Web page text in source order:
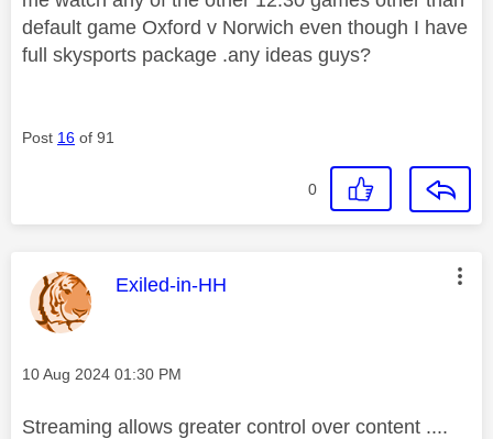
default game Oxford v Norwich even though I have
full skysports package .any ideas guys?
Post 16 of 91
0
This message was authored by:
Exiled-in-HH
Message posted on
‎10 Aug 2024 01:30 PM
Streaming allows greater control over content ....